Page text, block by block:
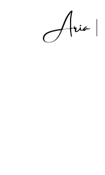
Aria |